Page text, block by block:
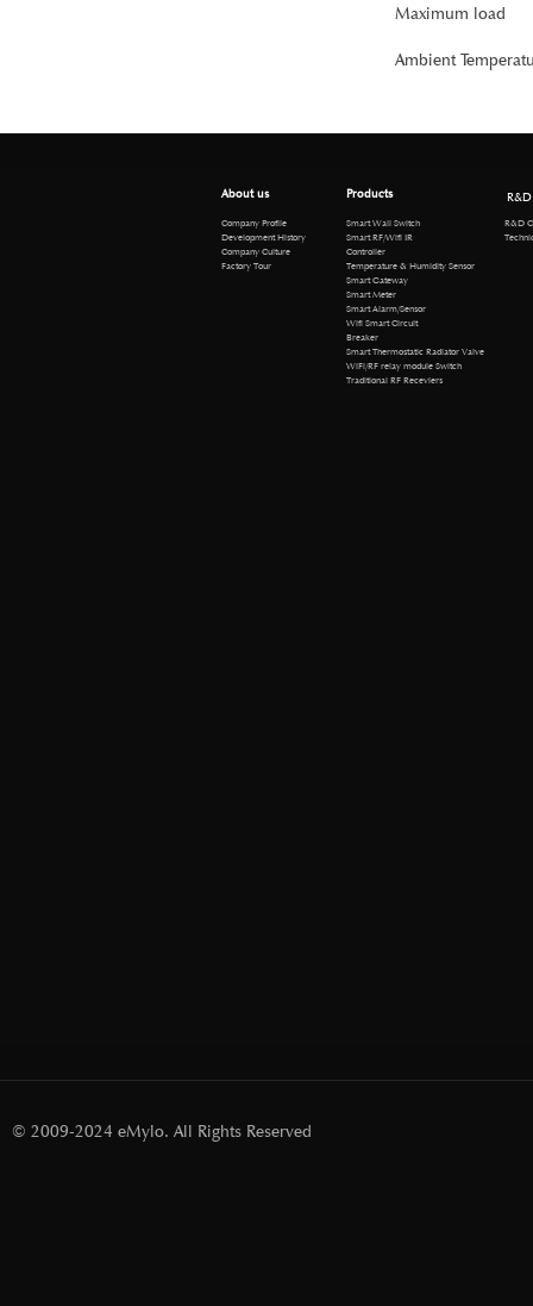
Maximum load
Ambient
About us
Company Profile
Development History
Company Culture
Factory Tour
Products
Smart Wall Switch
Smart RF/Wifi IR
Controller
Temperature & Humidity Sensor
Smart Gateway
Smart Meter
Smart Alarm/Sensor
Wifi Smart Circuit
Breaker
Smart Thermostatic Radiator Valve
WiFi/RF relay module Switch
Traditional RF Receviers
R&D
R&D
Technical
© 2009-2024 eMylo. All Rights Reserved